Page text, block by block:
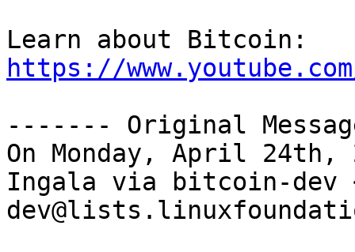
https://
------- Original
On Monday, April
Ingala via bitcoin-dev